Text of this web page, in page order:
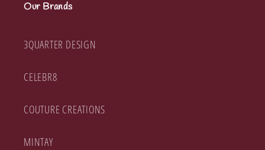
Our Brands
3QUARTER DESIGN
CELEBR8
COUTURE CREATIONS
MINTAY